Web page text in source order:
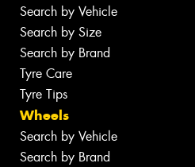
Search by Vehicle
Search by Size
Search by Brand
Tyre Care
Tyre Tips
Wheels
Search by Vehicle
Search by Brand